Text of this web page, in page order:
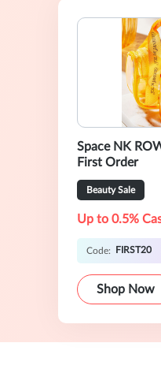
Space NK
First Order
Beauty Sale
Up to 0.5%
Code: FIRST20
Shop Now